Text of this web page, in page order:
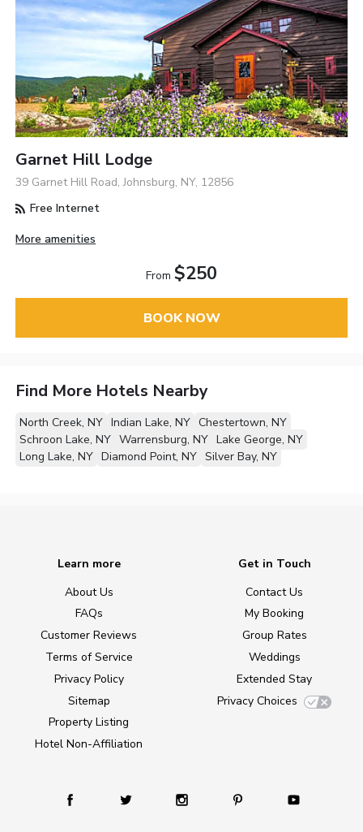
Garnet Hill Lodge
39 Garnet Hill Road, Johnsburg, NY, 12856
Free Internet
More amenities
From $250
BOOK NOW
Find More Hotels Nearby
North Creek, NY Indian Lake, NY Chestertown, NY
Schroon Lake, NY Warrensburg, NY Lake George, NY
Long Lake, NY Diamond Point, NY Silver Bay, NY
Learn more
About Us
FAQs
Customer Reviews
Terms of Service
Privacy Policy
Sitemap
Property Listing
Hotel Non-Affiliation
Get in Touch
Contact Us
My Booking
Group Rates
Weddings
Extended Stay
Privacy Choices